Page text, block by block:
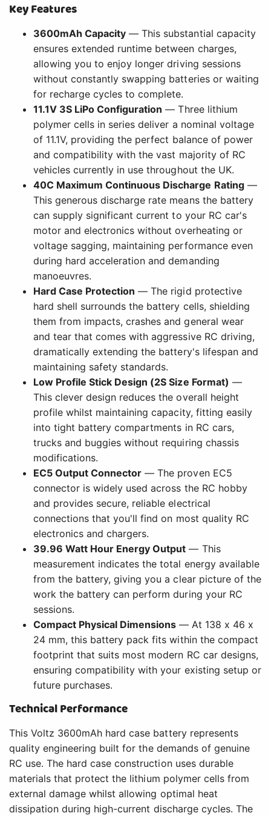
Key Features
3600mAh Capacity — This substantial capacity
ensures extended runtime between charges,
allowing you to enjoy longer driving sessions
without constantly swapping batteries or waiting
for recharge cycles to complete.
11.1V 3S LiPo Configuration — Three lithium
polymer cells in series deliver a nominal voltage
of 11.1V, providing the perfect balance of power
and compatibility with the vast majority of RC
vehicles currently in use throughout the UK.
40C Maximum Continuous Discharge Rating—
This generous discharge rate means the battery
can supply significant current to your RC car's
motor and electronics without overheating or
voltage sagging, maintaining performance even
during hard acceleration and demanding
manoeuvres.
Hard Case Protection — The rigid protective
hard shell surrounds the battery cells, shielding
them from impacts, crashes and general wear
and tear that comes with aggressive RC driving,
dramatically extending the battery's lifespan and
maintaining safety standards.
Low Profile Stick Design (2S Size Format) —
This clever design reduces the overall height
profile whilst maintaining capacity, fitting easily
into tight battery compartments in RC cars,
trucks and buggies without requiring chassis
modifications.
EC5 Output Connector — The proven EC5
connector is widely used across the RC hobby
and provides secure, reliable electrical
connections that you'll find on most quality RC
electronics and chargers.
39.96 Watt Hour Energy Output — This
measurement indicates the total energy available
from the battery, giving you a clear picture of the
work the battery can perform during your RC
sessions.
Compact Physical Dimensions — At 138 x 46 x
24 mm, this battery pack fits within the compact
footprint that suits most modern RC car designs,
ensuring compatibility with your existing setup or
future purchases.
Technical Performance
This Voltz 3600mAh hard case battery represents
quality engineering built for the demands of genuine
RC use. The hard case construction uses durable
materials that protect the lithium polymer cells from
external damage whilst allowing optimal heat
dissipation during high-current discharge cycles. The